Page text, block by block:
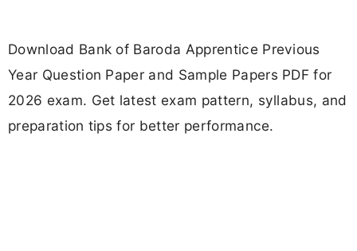
Download Bank of Baroda Apprentice Previous
Year Question Paper and Sample Papers PDF for
2026 exam. Get latest exam pattern, syllabus, and
preparation tips for better performance.